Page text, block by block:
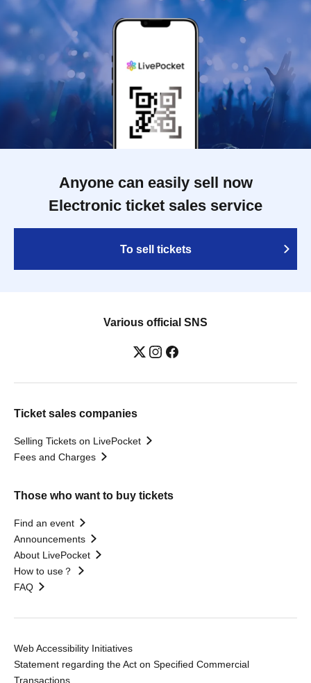
Anyone can easily sell now
Electronic ticket sales service
To sell tickets
Various official SNS
Ticket sales companies
Selling Tickets on LivePocket
Fees and Charges
Those who want to buy tickets
Find an event
Announcements
About LivePocket
How to use？
FAQ
Web Accessibility Initiatives
Statement regarding the Act on Specified Commercial
Transactions